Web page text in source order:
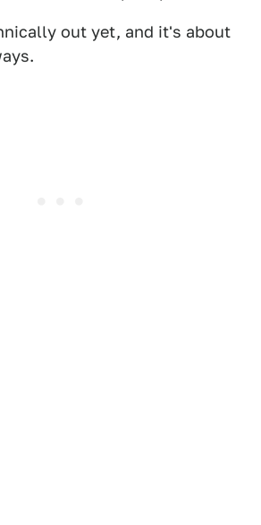
out yet, and it's about